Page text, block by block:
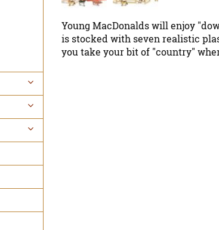
Young MacDonalds will enjoy
is stocked with seven realistic
you take your bit of "country"